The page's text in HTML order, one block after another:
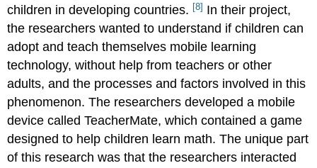
children in developing countries. [8] In their project,
the researchers wanted to understand if children can
adopt and teach themselves mobile learning
technology, without help from teachers or other
adults, and the processes and factors involved in this
phenomenon. The researchers developed a mobile
device called TeacherMate, which contained a game
designed to help children learn math. The unique part
of this research was that the researchers interacted